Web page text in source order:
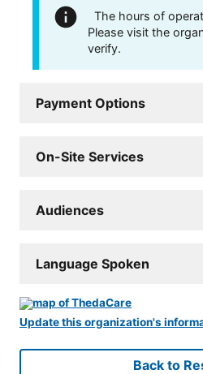
The hours of
Please visit the
verify.
Payment Options
On-Site Services
Audiences
Language Spoken
Update this organization's
Back to